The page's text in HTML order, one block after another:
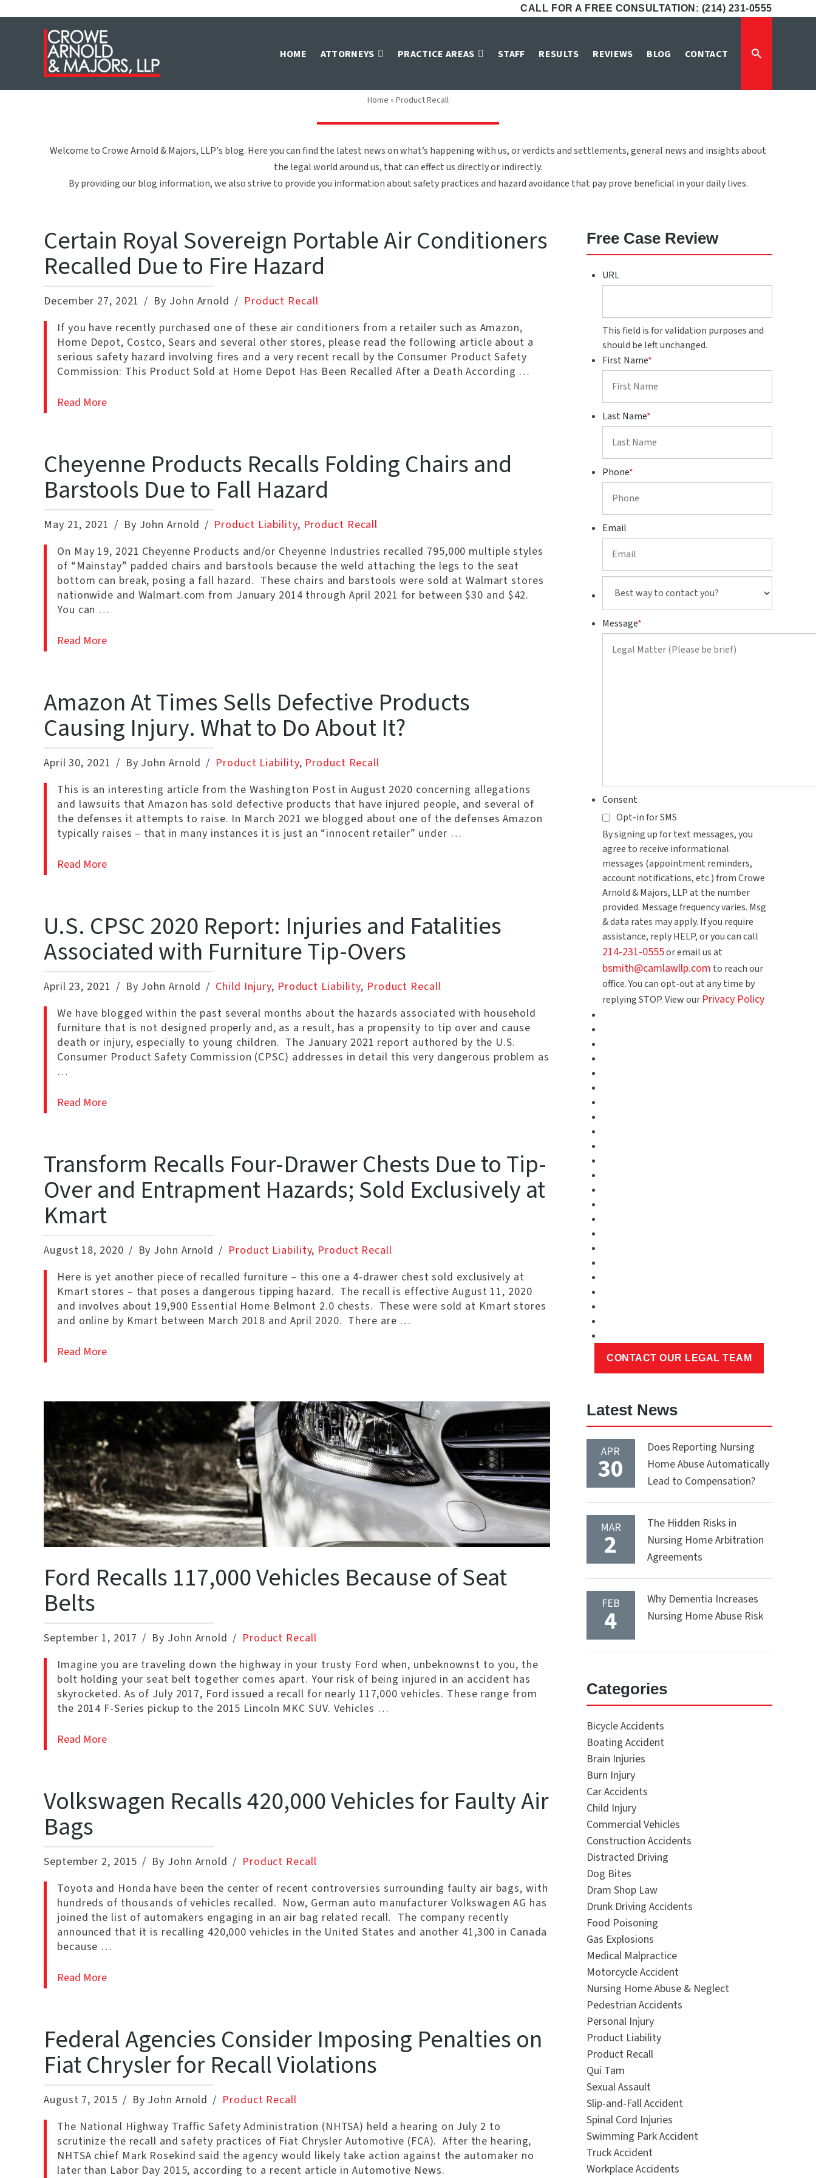
CALL FOR A FREE CONSULTATION: (214) 231-0555
HOME ATTORNEYS PRACTICE AREAS STAFF RESULTS REVIEWS BLOG CONTACT
Product Recall
Home » Product Recall
Welcome to Crowe Arnold & Majors, LLP's blog. Here you can find the latest news on what’s happening with us, or verdicts and settlements, general news and insights about
the legal world around us, that can effect us directly or indirectly.
By providing our blog information, we also strive to provide you information about safety practices and hazard avoidance that pay prove beneficial in your daily lives.
Certain Royal Sovereign Portable Air Conditioners
Recalled Due to Fire Hazard
December 27, 2021 By John Arnold
Product Recall
If you have recently purchased one of these air conditioners from a retailer such as Amazon,
Home Depot, Costco, Sears and several other stores, please read the following article about a
serious safety hazard involving fires and a very recent recall by the Consumer Product Safety
Commission: This Product Sold at Home Depot Has Been Recalled After a Death According …
Read More
Cheyenne Products Recalls Folding Chairs and
Barstools Due to Fall Hazard
May 21, 2021 By John Arnold Product Liability, Product Recall
On May 19, 2021 Cheyenne Products and/or Cheyenne Industries recalled 795,000 multiple styles
of “Mainstay” padded chairs and barstools because the weld attaching the legs to the seat
bottom can break, posing a fall hazard. These chairs and barstools were sold at Walmart stores
nationwide and Walmart.com from January 2014 through April 2021 for between $30 and $42.
You can …
Read More
Amazon At Times Sells Defective Products
Causing Injury. What to Do About It?
April 30, 2021 By John Arnold Product Liability, Product Recall
This is an interesting article from the Washington Post in August 2020 concerning allegations
and lawsuits that Amazon has sold defective products that have injured people, and several of
the defenses it attempts to raise. In March 2021 we blogged about one of the defenses Amazon
typically raises – that in many instances it is just an “innocent retailer” under …
Read More
U.S. CPSC 2020 Report: Injuries and Fatalities
Associated with Furniture Tip-Overs
April 23, 2021 By John Arnold Child Injury, Product Liability, Product Recall
We have blogged within the past several months about the hazards associated with household
furniture that is not designed properly and, as a result, has a propensity to tip over and cause
death or injury, especially to young children. The January 2021 report authored by the U.S.
Consumer Product Safety Commission (CPSC) addresses in detail this very dangerous problem as
…
Read More
Transform Recalls Four-Drawer Chests Due to Tip-
Over and Entrapment Hazards; Sold Exclusively at
Kmart
August 18, 2020 By John Arnold Product Liability, Product Recall
Here is yet another piece of recalled furniture – this one a 4-drawer chest sold exclusively at
Kmart stores – that poses a dangerous tipping hazard. The recall is effective August 11, 2020
and involves about 19,900 Essential Home Belmont 2.0 chests. These were sold at Kmart stores
and online by Kmart between March 2018 and April 2020. There are …
Read More
Ford Recalls 117,000 Vehicles Because of Seat
Belts
September 1, 2017 By John Arnold
Product Recall
Imagine you are traveling down the highway in your trusty Ford when, unbeknownst to you, the
bolt holding your seat belt together comes apart. Your risk of being injured in an accident has
skyrocketed. As of July 2017, Ford issued a recall for nearly 117,000 vehicles. These range from
the 2014 F-Series pickup to the 2015 Lincoln MKC SUV. Vehicles …
Read More
Volkswagen Recalls 420,000 Vehicles for Faulty Air
Bags
September 2, 2015 By John Arnold
Product Recall
Toyota and Honda have been the center of recent controversies surrounding faulty air bags, with
hundreds of thousands of vehicles recalled. Now, German auto manufacturer Volkswagen AG has
joined the list of automakers engaging in an air bag related recall. The company recently
announced that it is recalling 420,000 vehicles in the United States and another 41,300 in Canada
because …
Read More
Federal Agencies Consider Imposing Penalties on
Fiat Chrysler for Recall Violations
August 7, 2015 By John Arnold
Product Recall
The National Highway Traffic Safety Administration (NHTSA) held a hearing on July 2 to
scrutinize the recall and safety practices of Fiat Chrysler Automotive (FCA). After the hearing,
NHTSA chief Mark Rosekind said the agency would likely take action against the automaker no
later than Labor Day 2015, according to a recent article in Automotive News.
Free Case Review
URL
This field is for validation purposes and
should be left unchanged.
First Name*
Last Name*
Phone*
Email
way
contact
you?
Message*
Consent
Opt-in for SMS
By signing up for text messages, you
agree to receive informational
messages (appointment reminders,
account notifications, etc.) from Crowe
Arnold & Majors, LLP at the number
provided. Message frequency varies. Msg
& data rates may apply. If you require
assistance, reply HELP, or you can call
214-231-0555or email us at
bsmith@camlawllp.com to reach our
office. You can opt-out at any time by
replying STOP. View our Privacy Policy
Latest News
APR
30
Does Reporting Nursing
Home Abuse Automatically
Lead to Compensation?
MAR
2
The Hidden Risks in
Nursing Home Arbitration
Agreements
FEB
4
Why Dementia Increases
Nursing Home Abuse Risk
Categories
Bicycle Accidents
Boating Accident
Brain Injuries
Burn Injury
Car Accidents
Child Injury
Commercial Vehicles
Construction Accidents
Distracted Driving
Dog Bites
Dram Shop Law
Drunk Driving Accidents
Food Poisoning
Gas Explosions
Medical Malpractice
Motorcycle Accident
Nursing Home Abuse & Neglect
Pedestrian Accidents
Personal Injury
Product Liability
Product Recall
Qui Tam
Sexual Assault
Slip-and-Fall Accident
Spinal Cord Injuries
Swimming Park Accident
Truck Accident
Workplace Accidents